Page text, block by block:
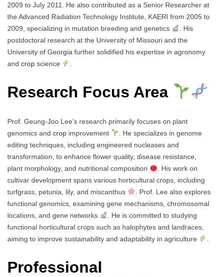
2009 to July 2011. He also contributed as a Senior Researcher at
the Advanced Radiation Technology Institute, KAERI from 2005 to
2009, specializing in mutation breeding and genetics
. His
postdoctoral research at the University of Missouri and the
University of Georgia further solidified his expertise in agronomy
and crop science
Research Focus Area
Prof. Geung-Joo Lee’s research primarily focuses on plant
genomics and crop improvement
. He specializes in genome
editing techniques, including engineered nucleases and
transformation, to enhance flower quality, disease resistance,
plant morphology, and nutritional composition
. His work on
cultivar development spans various horticultural crops, including
turfgrass, petunia, lily, and miscanthus
. Prof. Lee also explores
functional genomics, examining gene mechanisms, chromosomal
locations, and gene networks
. He is committed to studying
functional horticultural crops such as halophytes and landraces,
aiming to improve sustainability and adaptability in agriculture
Professional